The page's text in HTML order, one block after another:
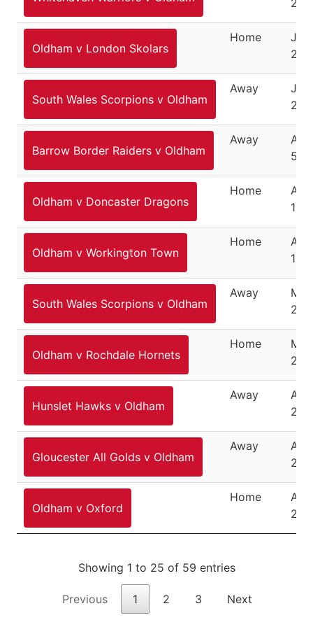
Oldham v London Skolars
Home
South Wales Scorpions v Oldham
Away
Barrow Border Raiders v Oldham
Away
5,
Oldham v Doncaster Dragons
Home
12,
Oldham v Workington Town
Home
19,
South Wales Scorpions v Oldham
Away
25,
Oldham v Rochdale Hornets
Home
29,
Hunslet Hawks v Oldham
Away
Gloucester All Golds v Oldham
Away
Oldham v Oxford
Home
Showing 1 to 25 of 59 entries
Previous 1 2 3 Next